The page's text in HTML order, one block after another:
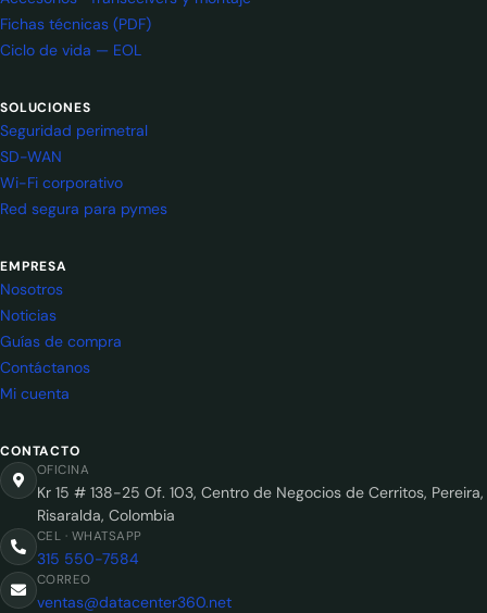
Fichas técnicas (PDF)
Ciclo de vida — EOL
SOLUCIONES
Seguridad perimetral
SD-WAN
Wi-Fi corporativo
Red segura para pymes
EMPRESA
Nosotros
Noticias
Guías de compra
Contáctanos
Mi cuenta
CONTACTO
OFICINA
Kr 15 # 138-25 Of. 103, Centro de Negocios de Cerritos, Pereira,
Risaralda, Colombia
CEL · WHATSAPP
315 550-7584
CORREO
ventas@datacenter360.net